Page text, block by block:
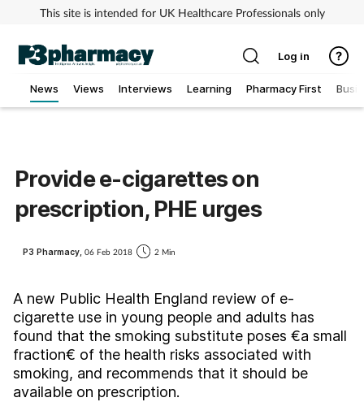
This site is intended for UK Healthcare Professionals only
News Views Interviews Learning Pharmacy First
Cancer
Child & teen health
Clinical services
Coronavirus
Cough & cold
Log in
Provide e-cigarettes on
prescription, PHE urges
P3 Pharmacy, 06 Feb 2018 2 Min
A new Public Health England review of e-
cigarette use in young people and adults has
found that the smoking substitute poses €a small
fraction€ of the health risks associated with
smoking, and recommends that it should be
available on prescription.